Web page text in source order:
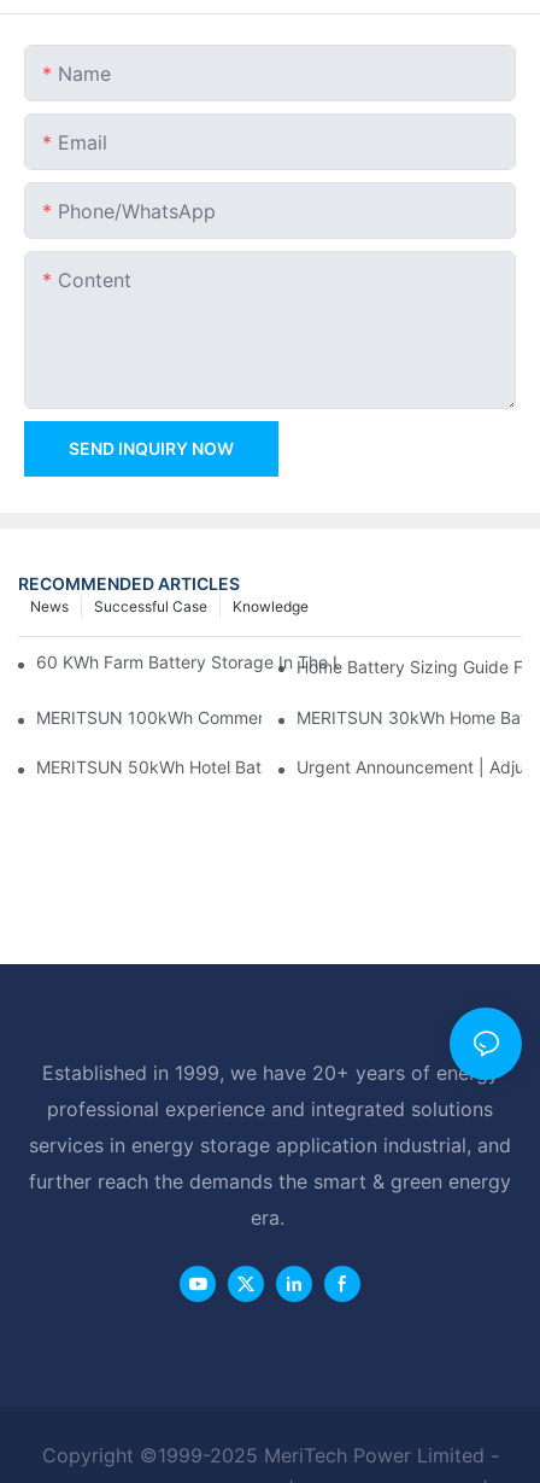
Name
Email
Phone/whatsApp
Content
SEND INQUIRY NOW
RECOMMENDED ARTICLES
Knowledge
Successful Case
News
60 KWh Farm Battery Storage In The U.S.: What This 12-
Home Battery Sizing Guide
MERITSUN 100kWh Commercial Battery Storage Installation
MERITSUN 30kWh Home
MERITSUN 50kWh Hotel Battery Installation Case: Rack-
Urgent Announcement |
Established in 1999, we have 20+ years of energy
professional experience and integrated solutions
services in energy storage application industrial, and
further reach the demands the smart & green energy
era.
Copyright ©1999-2025 MeriTech Power Limited -